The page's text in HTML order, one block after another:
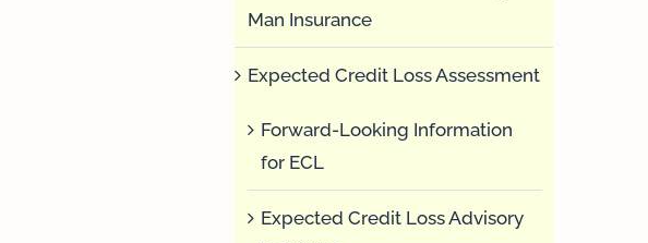
Man Insurance
Expected Credit Loss Assessment
Forward-Looking Information
for ECL
Expected Credit Loss Advisory